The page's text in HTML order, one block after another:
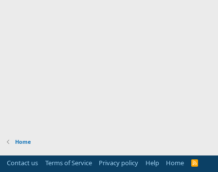
Home
Contact us Terms of Service Privacy policy Help Home
R